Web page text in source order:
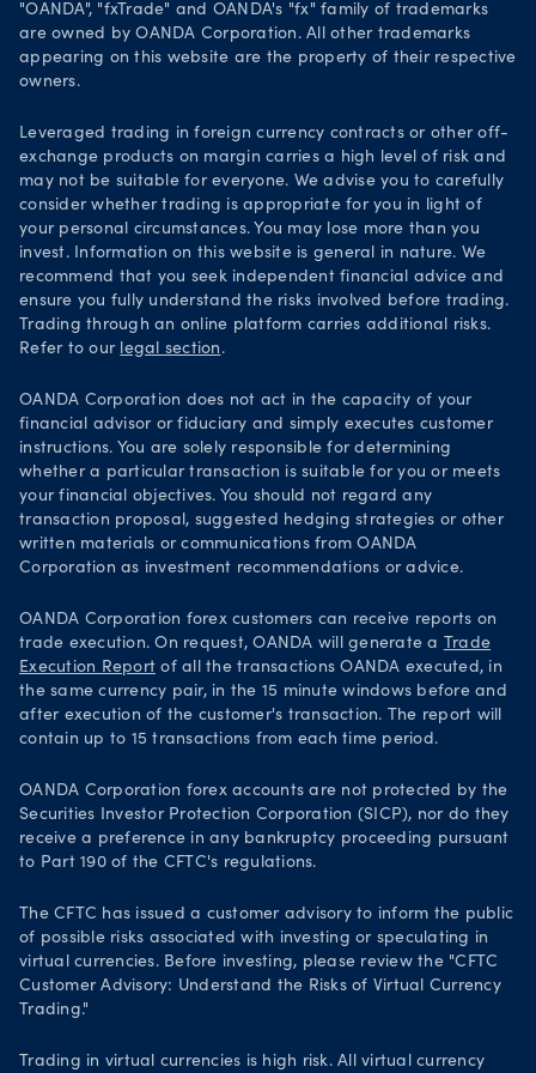
Your Privacy Rights
"OANDA", "fxTrade" and OANDA's "fx" family of trademarks
are owned by OANDA Corporation. All other trademarks
appearing on this website are the property of their respective
owners.
Leveraged trading in foreign currency contracts or other off-
exchange products on margin carries a high level of risk and
may not be suitable for everyone. We advise you to carefully
consider whether trading is appropriate for you in light of
your personal circumstances. You may lose more than you
invest. Information on this website is general in nature. We
recommend that you seek independent financial advice and
ensure you fully understand the risks involved before trading.
Trading through an online platform carries additional risks.
Refer to our legal section .
OANDA Corporation does not act in the capacity of your
financial advisor or fiduciary and simply executes customer
instructions. You are solely responsible for determining
whether a particular transaction is suitable for you or meets
your financial objectives. You should not regard any
transaction proposal, suggested hedging strategies or other
written materials or communications from OANDA
Corporation as investment recommendations or advice.
OANDA Corporation forex customers can receive reports on
trade execution. On request, OANDA will generate a Trade
Execution Report of all the transactions OANDA executed, in
the same currency pair, in the 15 minute windows before and
after execution of the customer's transaction. The report will
contain up to 15 transactions from each time period.
OANDA Corporation forex accounts are not protected by the
Securities Investor Protection Corporation (SICP), nor do they
receive a preference in any bankruptcy proceeding pursuant
to Part 190 of the CFTC's regulations.
The CFTC has issued a customer advisory to inform the public
of possible risks associated with investing or speculating in
virtual currencies. Before investing, please review the "CFTC
Customer Advisory: Understand the Risks of Virtual Currency
Trading."
Trading in virtual currencies is high risk. All virtual currency